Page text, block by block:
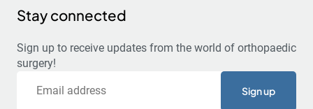
Stay connected
Sign up to receive updates from the world of orthopaedic
surgery!